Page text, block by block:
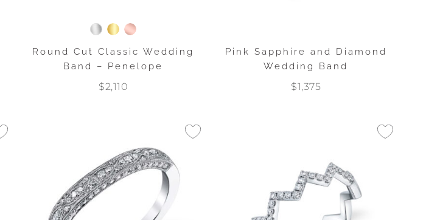
Round Cut Classic Wedding
Band – Penelope
$2,110
Pink Sapphire and Diamond
Wedding Band
$1,375